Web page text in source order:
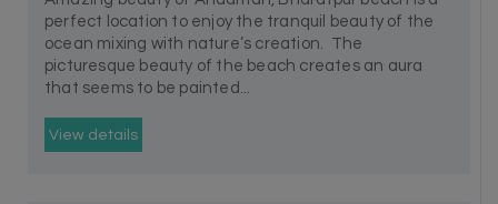
perfect location to enjoy the tranquil beauty of the
ocean mixing with nature’s creation. The
picturesque beauty of the beach creates an aura
that seems to be painted...
View details